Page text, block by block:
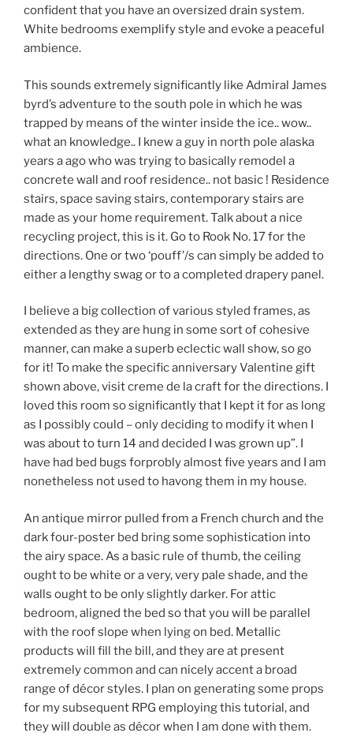
confident that you have an oversized drain system.
White bedrooms exemplify style and evoke a peaceful
ambience.
This sounds extremely significantly like Admiral James
byrd’s adventure to the south pole in which he was
trapped by means of the winter inside the ice.. wow..
what an knowledge.. I knew a guy in north pole alaska
years a ago who was trying to basically remodel a
concrete wall and roof residence.. not basic ! Residence
stairs, space saving stairs, contemporary stairs are
made as your home requirement. Talk about a nice
recycling project, this is it. Go to Rook No. 17 for the
directions. One or two ‘pouff’/s can simply be added to
either a lengthy swag or to a completed drapery panel.
I believe a big collection of various styled frames, as
extended as they are hung in some sort of cohesive
manner, can make a superb eclectic wall show, so go
for it! To make the specific anniversary Valentine gift
shown above, visit creme de la craft for the directions. I
loved this room so significantly that I kept it for as long
as I possibly could – only deciding to modify it when I
was about to turn 14 and decided I was grown up”. I
have had bed bugs forprobly almost five years and I am
nonetheless not used to havong them in my house.
An antique mirror pulled from a French church and the
dark four-poster bed bring some sophistication into
the airy space. As a basic rule of thumb, the ceiling
ought to be white or a very, very pale shade, and the
walls ought to be only slightly darker. For attic
bedroom, aligned the bed so that you will be parallel
with the roof slope when lying on bed. Metallic
products will fill the bill, and they are at present
extremely common and can nicely accent a broad
range of décor styles. I plan on generating some props
for my subsequent RPG employing this tutorial, and
they will double as décor when I am done with them.